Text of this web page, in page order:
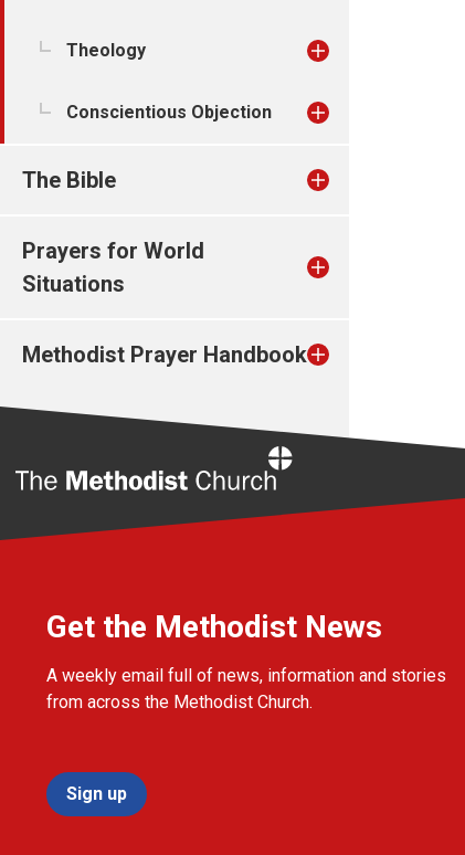
Theology
Conscientious Objection
The Bible
Prayers for World
Situations
Methodist Prayer Handbook
Get the Methodist News
A weekly email full of news, information and stories
from across the Methodist Church.
Sign up